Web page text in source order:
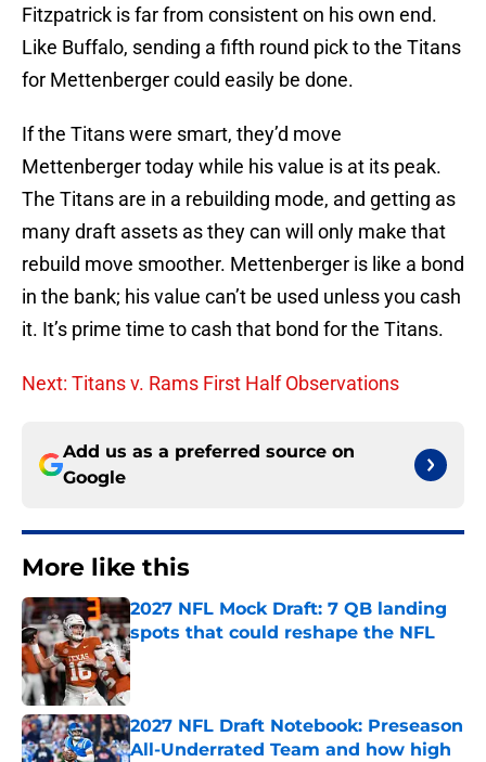
Fitzpatrick is far from consistent on his own end.
Like Buffalo, sending a fifth round pick to the Titans
for Mettenberger could easily be done.
If the Titans were smart, they’d move
Mettenberger today while his value is at its peak.
The Titans are in a rebuilding mode, and getting as
many draft assets as they can will only make that
rebuild move smoother. Mettenberger is like a bond
in the bank; his value can’t be used unless you cash
it. It’s prime time to cash that bond for the Titans.
Next: Titans v. Rams First Half Observations
Add us as a preferred source on
Google
More like this
2027 NFL Mock Draft: 7 QB landing
spots that could reshape the NFL
Published by on Invalid Date
2027 NFL Draft Notebook: Preseason
All-Underrated Team and how high